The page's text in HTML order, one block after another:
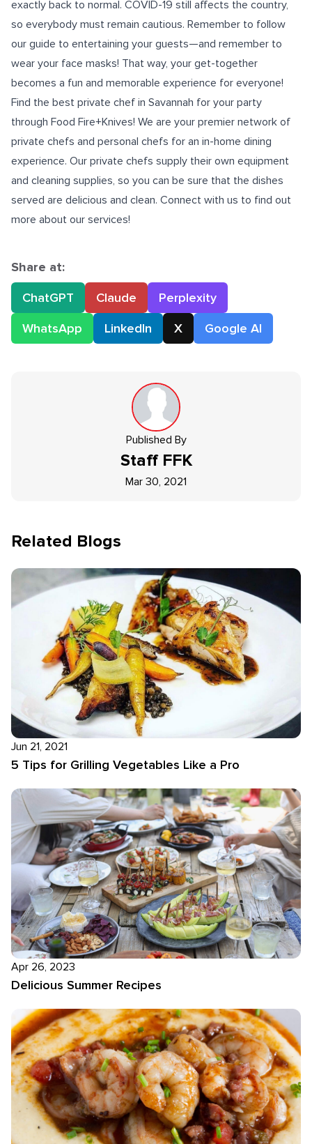
exactly back to normal. COVID-19 still affects the country,
so everybody must remain cautious. Remember to follow
our guide to entertaining your guests—and remember to
wear your face masks! That way, your get-together
becomes a fun and memorable experience for everyone!
Find the best private chef in Savannah for your party
through Food Fire+Knives! We are your premier network of
private chefs and personal chefs for an in-home dining
experience. Our private chefs supply their own equipment
and cleaning supplies, so you can be sure that the dishes
served are delicious and clean. Connect with us to find out
more about our services!
Share at:
ChatGPT
Claude
Perplexity
WhatsApp
LinkedIn X Google AI
Published By
Staff FFK
Mar 30, 2021
Related Blogs
Jun 21, 2021
5 Tips for Grilling Vegetables Like a Pro
Apr 26, 2023
Delicious Summer Recipes